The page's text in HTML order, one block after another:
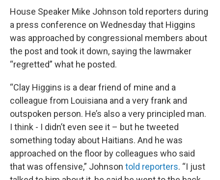
House Speaker Mike Johnson told reporters during
a press conference on Wednesday that Higgins
was approached by congressional members about
the post and took it down, saying the lawmaker
“regretted” what he posted.
“Clay Higgins is a dear friend of mine and a
colleague from Louisiana and a very frank and
outspoken person. He’s also a very principled man.
I think - I didn’t even see it – but he tweeted
something today about Haitians. And he was
approached on the floor by colleagues who said
that was offensive,” Johnson told reporters. “I just